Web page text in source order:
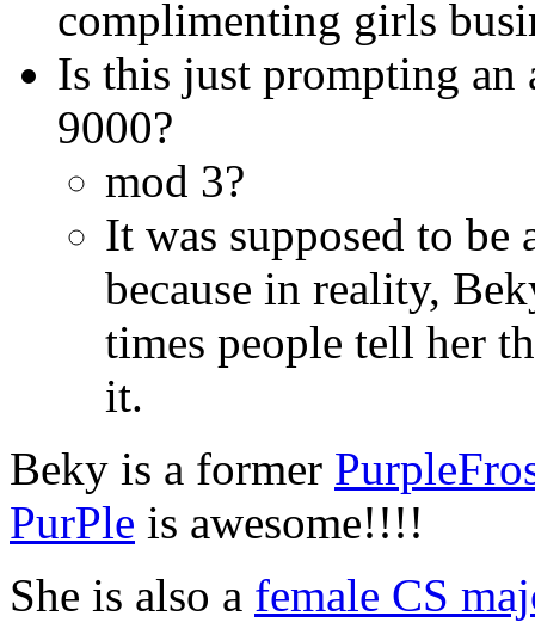
complimenting girls
Is this just prompting an
9000?
mod 3?
It was supposed to
because in reality,
times people tell her
it.
Beky is a former
PurPle is awesome!!!!
She is also a female CS